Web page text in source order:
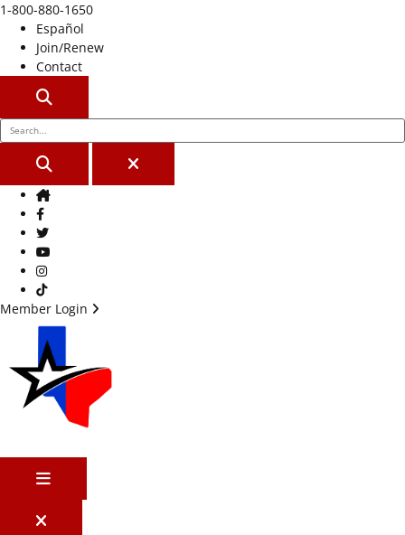
1-800-880-1650
Español
Join/Renew
Contact
CLOSE
Home
Facebook
Twitter
Youtube
Instagram
TikTok
Member Login
MENU